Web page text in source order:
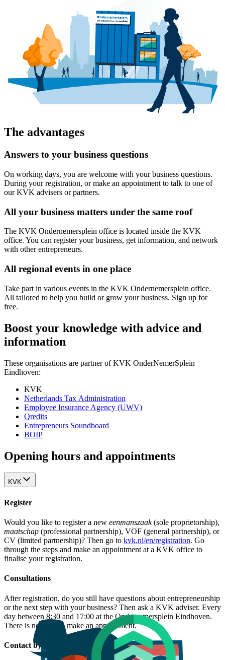
The advantages
Answers to your business questions
On working days, you are welcome with your business questions.
During your registration, or make an appointment to talk to one of
our KVK advisers or partners.
All your business matters under the same roof
The KVK Ondernemersplein office is located inside the KVK
office. You can register your business, get information, and network
with other entrepreneurs.
All regional events in one place
Take part in various events in the KVK Ondernemersplein office.
All tailored to help you build or grow your business. Sign up for
free.
Boost your knowledge with advice and
information
These organisations are partner of KVK OnderNemerSplein
Eindhoven:
KVK
Netherlands Tax Administration
Employee Insurance Agency (UWV)
Qredits
Entrepreneurs Soundboard
BOIP
Opening hours and appointments
KVK
Register
Would you like to register a new eenmanszaak(sole proprietorship),
maatschap (professional partnership), VOF (general partnership), or
CV (limited partnership)? Then go to kvk.nl/en/registration. Go
through the steps and make an appointment at a KVK office to
finalise your registration.
Consultations
After registration, do you still have questions about entrepreneurship
or the next step with your business? Then ask a KVK adviser. Every
day between 8:30 and 17:00 at the Ondernemersplein Eindhoven.
There is no need to make an appointment.
Contact by phone